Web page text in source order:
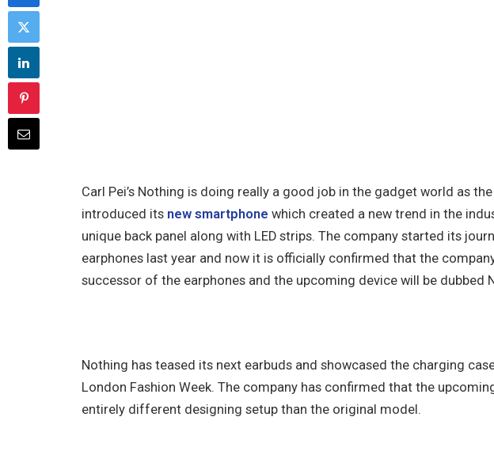
Carl Pei’s Nothing is doing really a good job in the gadget world as
introduced its new smartphone which created a new trend in the
unique back panel along with LED strips. The company started its
earphones last year and now it is officially confirmed that the
successor of the earphones and the upcoming device will be dubbed
Nothing has teased its next earbuds and showcased the charging
London Fashion Week. The company has confirmed that the
entirely different designing setup than the original model.